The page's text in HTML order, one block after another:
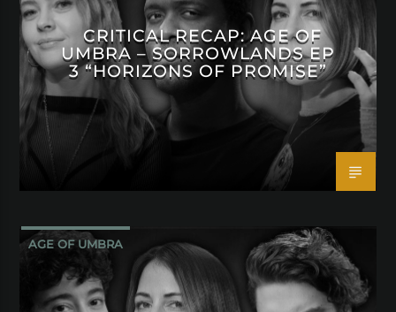
CRITICAL RECAP: AGE OF
UMBRA – SORROWLANDS EP
3 “HORIZONS OF PROMISE”
AGE OF UMBRA